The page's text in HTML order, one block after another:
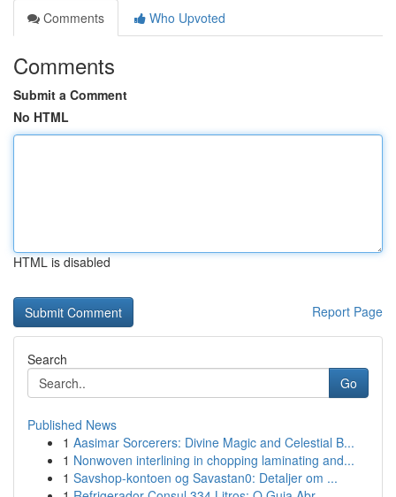
Comments
Who Upvoted
Comments
Submit a Comment
No HTML
HTML is disabled
Report Page
Search
Go
Published News
1 Aasimar Sorcerers: Divine Magic and Celestial B...
1 Nonwoven interlining in chopping laminating and...
1 Savshop-kontoen og Savastan0: Detaljer om ...